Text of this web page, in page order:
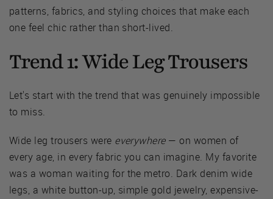
patterns, fabrics, and styling choices that make each
one feel chic rather than short-lived.
Trend 1: Wide Leg Trousers
Let's start with the trend that was genuinely impossible
to miss.
Wide leg trousers were everywhere— on women of
every age, in every fabric you can imagine. My favorite
was a woman waiting for the metro. Dark denim wide
legs, a white button-up, simple gold jewelry, expensive-